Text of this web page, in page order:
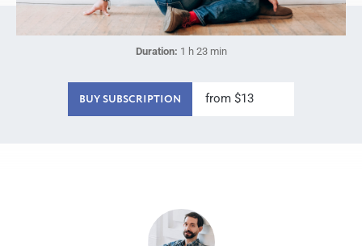
Duration: 1 h 23 min
BUY SUBSCRIPTION from $13